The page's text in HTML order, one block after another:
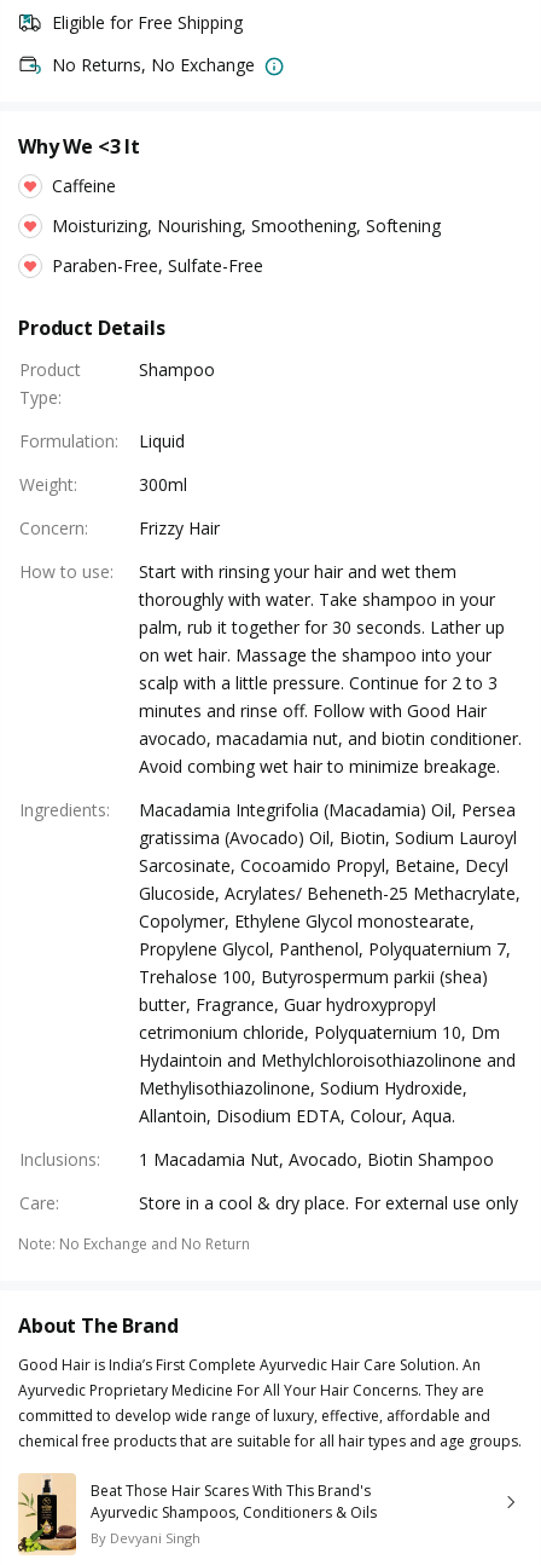
Eligible for Free Shipping
No Returns, No Exchange
Why We <3 It
Caffeine
Moisturizing, Nourishing, Smoothening, Softening
Paraben-Free, Sulfate-Free
Product Details
Product
Type:
Shampoo
Formulation:
Liquid
Weight:
300ml
Concern:
Frizzy Hair
How to use:
Start with rinsing your hair and wet them
thoroughly with water. Take shampoo in your
palm, rub it together for 30 seconds. Lather up
on wet hair. Massage the shampoo into your
scalp with a little pressure. Continue for 2 to 3
minutes and rinse off. Follow with Good Hair
avocado, macadamia nut, and biotin conditioner.
Avoid combing wet hair to minimize breakage.
Ingredients:
Macadamia Integrifolia (Macadamia) Oil, Persea
gratissima (Avocado) Oil, Biotin, Sodium Lauroyl
Sarcosinate, Cocoamido Propyl, Betaine, Decyl
Glucoside, Acrylates/ Beheneth-25 Methacrylate,
Copolymer, Ethylene Glycol monostearate,
Propylene Glycol, Panthenol, Polyquaternium 7,
Trehalose 100, Butyrospermum parkii (shea)
butter, Fragrance, Guar hydroxypropyl
cetrimonium chloride, Polyquaternium 10, Dm
Hydaintoin and Methylchloroisothiazolinone and
Methylisothiazolinone, Sodium Hydroxide,
Allantoin, Disodium EDTA, Colour, Aqua.
Inclusions:
1 Macadamia Nut, Avocado, Biotin Shampoo
Care: Store in a cool & dry place. For external use only
Note: No Exchange and No Return
About The Brand
Good Hair is India’s First Complete Ayurvedic Hair Care Solution. An
Ayurvedic Proprietary Medicine For All Your Hair Concerns. They are
committed to develop wide range of luxury, effective, affordable and
chemical free products that are suitable for all hair types and age groups.
Beat Those Hair Scares With This Brand's
Ayurvedic Shampoos, Conditioners & Oils
By Devyani Singh